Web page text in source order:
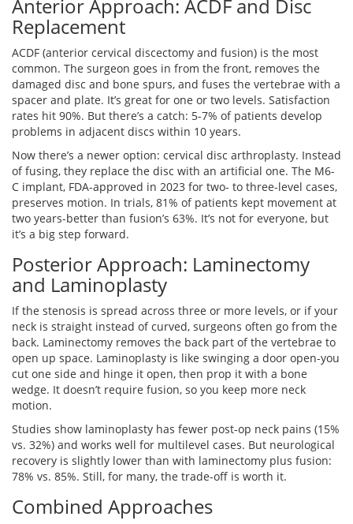
Anterior Approach: ACDF and Disc
Replacement
ACDF (anterior cervical discectomy and fusion) is the most
common. The surgeon goes in from the front, removes the
damaged disc and bone spurs, and fuses the vertebrae with a
spacer and plate. It’s great for one or two levels. Satisfaction
rates hit 90%. But there’s a catch: 5-7% of patients develop
problems in adjacent discs within 10 years.
Now there’s a newer option: cervical disc arthroplasty. Instead
of fusing, they replace the disc with an artificial one. The M6-
C implant, FDA-approved in 2023 for two- to three-level cases,
preserves motion. In trials, 81% of patients kept movement at
two years-better than fusion’s 63%. It’s not for everyone, but
it’s a big step forward.
Posterior Approach: Laminectomy
and Laminoplasty
If the stenosis is spread across three or more levels, or if your
neck is straight instead of curved, surgeons often go from the
back. Laminectomy removes the back part of the vertebrae to
open up space. Laminoplasty is like swinging a door open-you
cut one side and hinge it open, then prop it with a bone
wedge. It doesn’t require fusion, so you keep more neck
motion.
Studies show laminoplasty has fewer post-op neck pains (15%
vs. 32%) and works well for multilevel cases. But neurological
recovery is slightly lower than with laminectomy plus fusion:
78% vs. 85%. Still, for many, the trade-off is worth it.
Combined Approaches